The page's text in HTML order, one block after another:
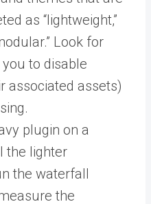
as “lightweight,”
Look for
to disable
associated assets)
plugin on a
the lighter
the waterfall
the